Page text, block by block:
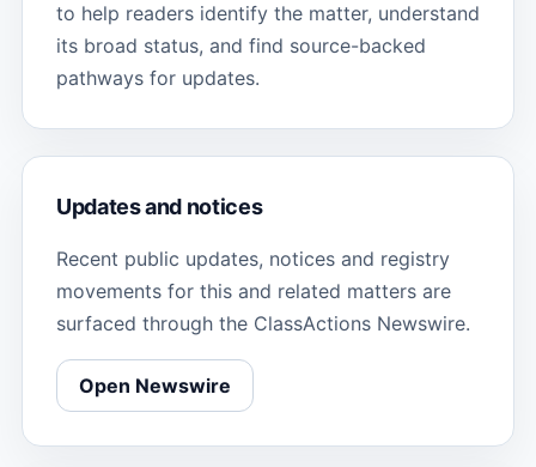
to help readers identify the matter, understand
its broad status, and find source-backed
pathways for updates.
Updates and notices
Recent public updates, notices and registry
movements for this and related matters are
surfaced through the ClassActions Newswire.
Open Newswire